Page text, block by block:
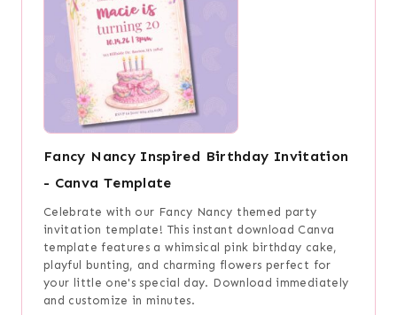
Fancy Nancy Inspired Birthday Invitation
- Canva Template
Celebrate with our Fancy Nancy themed party
invitation template! This instant download Canva
template features a whimsical pink birthday cake,
playful bunting, and charming flowers perfect for
your little one's special day. Download immediately
and customize in minutes.